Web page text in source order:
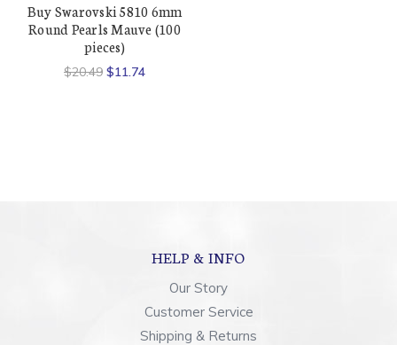
Buy Swarovski 5810 6mm
Round Pearls Mauve (100
pieces)
$20.49 $11.74
HELP & INFO
Our Story
Customer Service
Shipping & Returns